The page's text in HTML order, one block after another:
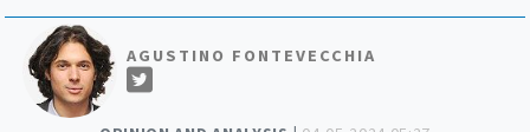
AGUSTINO FONTEVECCHIA